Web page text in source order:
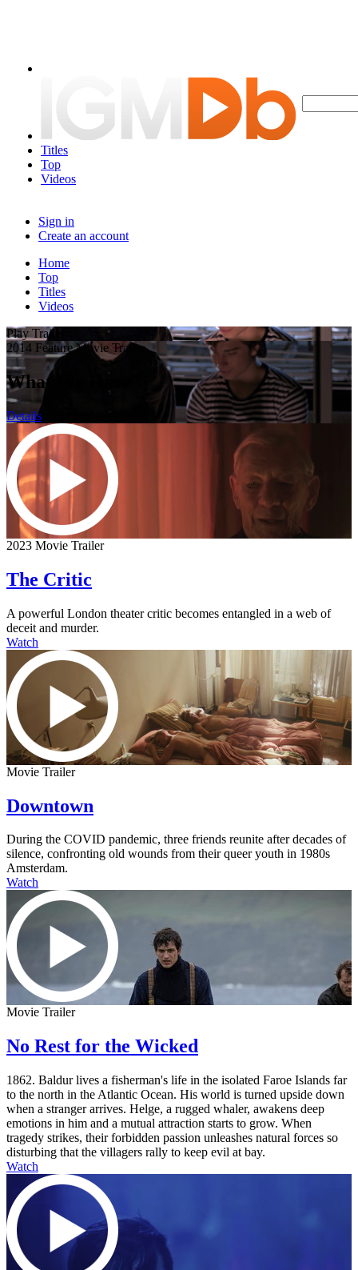
Titles
Top
Videos
Sign in
Create an account
Home
Top
Titles
Videos
Play Trailer
2014 Feature Movie Trailer
What We Have
Details
2023 Movie Trailer
The Critic
A powerful London theater critic becomes entangled in a web of
deceit and murder.
Watch
Movie Trailer
Downtown
During the COVID pandemic, three friends reunite after decades of
silence, confronting old wounds from their queer youth in 1980s
Amsterdam.
Watch
Movie Trailer
No Rest for the Wicked
1862. Baldur lives a fisherman's life in the isolated Faroe Islands far
to the north in the Atlantic Ocean. His world is turned upside down
when a stranger arrives. Helge, a rugged whaler, awakens deep
emotions in him and a mutual attraction starts to grow. When
tragedy strikes, their forbidden passion unleashes natural forces so
disturbing that the villagers rally to keep evil at bay.
Watch